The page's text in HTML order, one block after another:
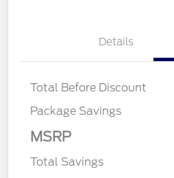
Details
Total Before Discount
Package Savings
MSRP
Total Savings